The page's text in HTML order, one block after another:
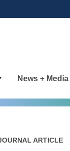
News + Media
ARTICLE